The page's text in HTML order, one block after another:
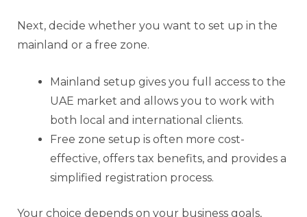
Next, decide whether you want to set up in the
mainland or a free zone.
Mainland setup gives you full access to the
UAE market and allows you to work with
both local and international clients.
Free zone setup is often more cost-
effective, offers tax benefits, and provides a
simplified registration process.
Your choice depends on your business goals,